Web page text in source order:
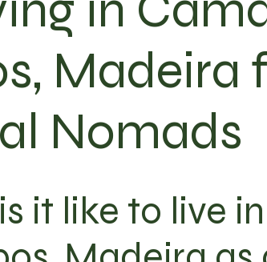
Madeira
Nomads
it like to live